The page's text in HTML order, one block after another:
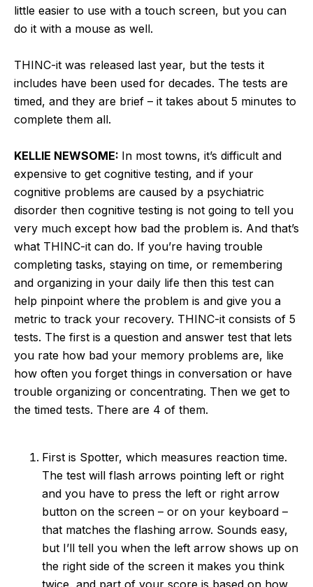
little easier to use with a touch screen, but you can
do it with a mouse as well.
THINC-it was released last year, but the tests it
includes have been used for decades. The tests are
timed, and they are brief – it takes about 5 minutes to
complete them all.
KELLIE NEWSOME: In most towns, it’s difficult and
expensive to get cognitive testing, and if your
cognitive problems are caused by a psychiatric
disorder then cognitive testing is not going to tell you
very much except how bad the problem is. And that’s
what THINC-it can do. If you’re having trouble
completing tasks, staying on time, or remembering
and organizing in your daily life then this test can
help pinpoint where the problem is and give you a
metric to track your recovery. THINC-it consists of 5
tests. The first is a question and answer test that lets
you rate how bad your memory problems are, like
how often you forget things in conversation or have
trouble organizing or concentrating. Then we get to
the timed tests. There are 4 of them.
First is Spotter, which measures reaction time.
The test will flash arrows pointing left or right
and you have to press the left or right arrow
button on the screen – or on your keyboard –
that matches the flashing arrow. Sounds easy,
but I’ll tell you when the left arrow shows up on
the right side of the screen it makes you think
twice, and part of your score is based on how